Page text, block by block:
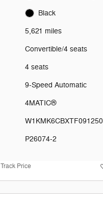
Black
5,621 miles
Convertible/4 seats
4 seats
9-Speed Automatic
4MATIC®
W1KMK6CBXTF091250
P26074-2
Track Price